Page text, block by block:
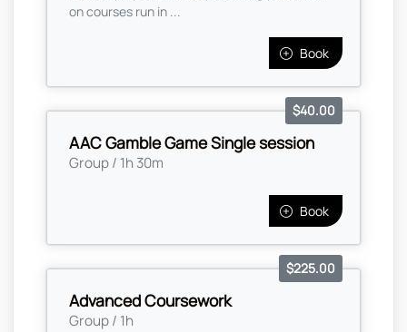
on courses run in ...
Book
AAC Gamble Game Single session
Group / 1h 30m
$40.00
Book
Advanced Coursework
Group / 1h
$225.00